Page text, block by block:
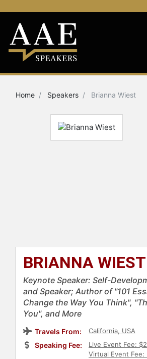
Home Speakers Brianna Wiest
BRIANNA WIEST
Keynote Speaker: Self-
and Speaker; Author of "101
Change the Way You Think",
You", and More
Travels From: California, USA
Speaking Fee:
Live Event Fee:
Virtual Event Fee: